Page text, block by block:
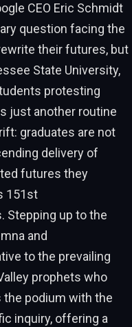
CEO Eric Schmidt
question facing the
their futures, but
State University,
protesting
just another routine
graduates are not
delivery of
futures they
151st
Stepping up to the
and
to the prevailing
prophets who
the podium with the
inquiry, offering a